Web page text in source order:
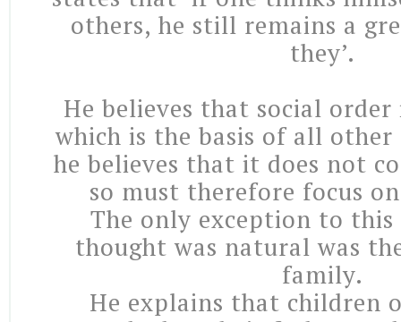
others, he still remains a
they’.
He believes that social
which is the basis of all
he believes that it does not
so must therefore focus
The only exception to this
thought was natural was
family.
He explains that children